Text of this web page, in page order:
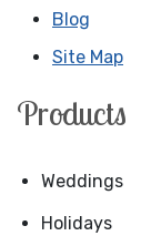
Blog
Site Map
Products
Weddings
Holidays